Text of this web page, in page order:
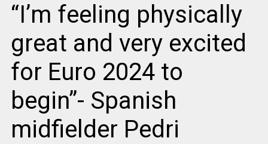
“I’m feeling physically
great and very excited
for Euro 2024 to
begin”- Spanish
midfielder Pedri